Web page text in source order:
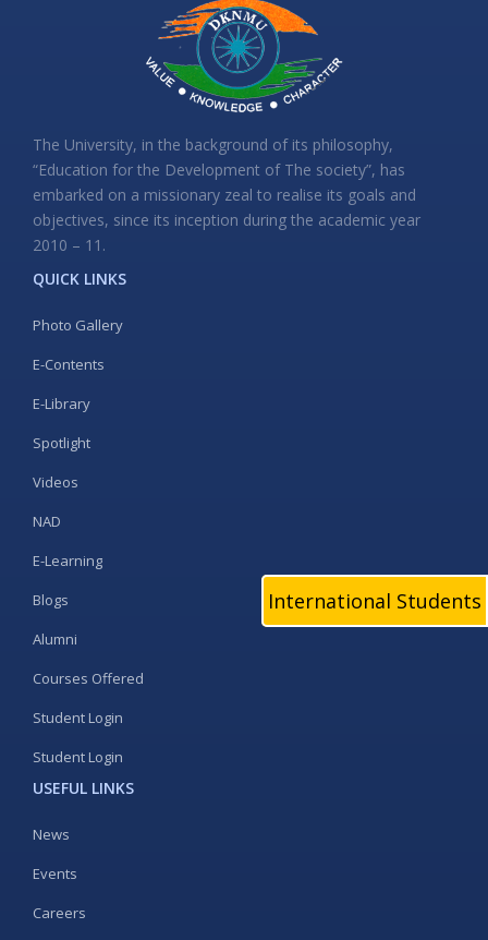
International Students
The University, in the background of its philosophy,
“Education for the Development of The society”, has
embarked on a missionary zeal to realise its goals and
objectives, since its inception during the academic year
2010 – 11.
QUICK LINKS
Photo Gallery
E-Contents
E-Library
Spotlight
Videos
NAD
E-Learning
Blogs
Alumni
Courses Offered
Student Login
Student Login
USEFUL LINKS
News
Events
Careers